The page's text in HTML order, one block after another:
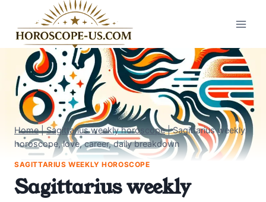
content
Home|Sagittarius weekly horoscope|Sagittarius weekly
horoscope, love, career, daily breakdown
SAGITTARIUS WEEKLY HOROSCOPE
Sagittarius weekly